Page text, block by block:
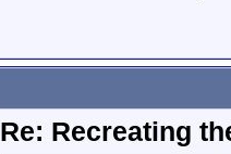
Re: Recreating